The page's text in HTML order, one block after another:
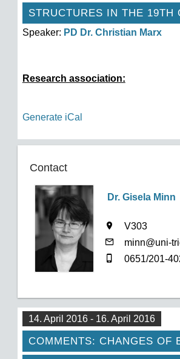
STRUCTURES IN THE 19TH
Speaker: PD Dr. Christian Marx
Research association:
Generate iCal
Contact
Dr. Gisela Minn
V303
minn@uni-
0651/201-
14. April 2016 - 16. April 2016
COMMENTS: CHANGES OF